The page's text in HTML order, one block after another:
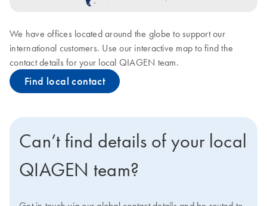
We have offices located around the globe to support our
international customers. Use our interactive map to find the
contact details for your local QIAGEN team.
Find local contact
Can’t find details of your local
QIAGEN team?